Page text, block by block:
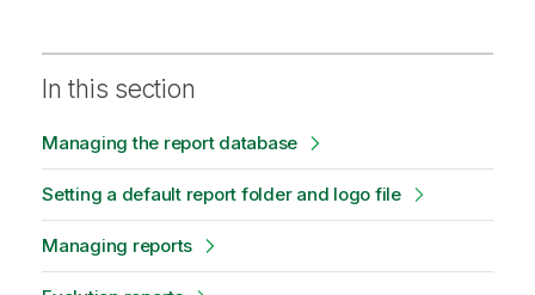
In this section
Managing the report database
Setting a default report folder and logo file
Managing reports